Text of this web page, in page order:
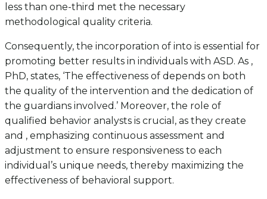
less than one-third met the necessary
methodological quality criteria.
Consequently, the incorporation of into is essential for
promoting better results in individuals with ASD. As ,
PhD, states, ‘The effectiveness of depends on both
the quality of the intervention and the dedication of
the guardians involved.’ Moreover, the role of
qualified behavior analysts is crucial, as they create
and , emphasizing continuous assessment and
adjustment to ensure responsiveness to each
individual’s unique needs, thereby maximizing the
effectiveness of behavioral support.